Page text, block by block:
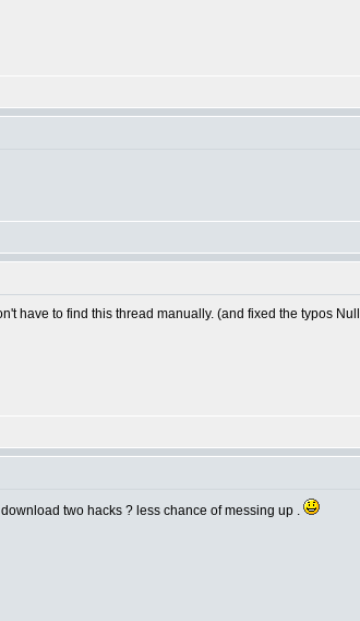
have to find this thread manually. (and fixed the typos
two hacks ? less chance of messing up .